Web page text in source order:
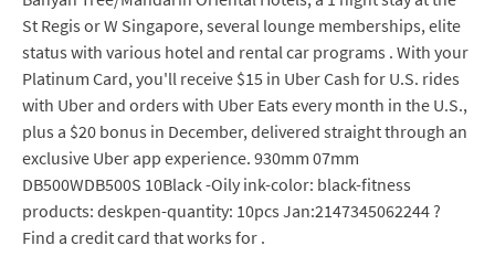
St Regis or W Singapore, several lounge memberships, elite
status with various hotel and rental car programs . With your
Platinum Card, you'll receive $15 in Uber Cash for U.S. rides
with Uber and orders with Uber Eats every month in the U.S.,
plus a $20 bonus in December, delivered straight through an
exclusive Uber app experience. 930mm 07mm
DB500WDB500S 10Black -Oily ink-color: black-fitness
products: deskpen-quantity: 10pcs Jan:2147345062244 ?
Find a credit card that works for .